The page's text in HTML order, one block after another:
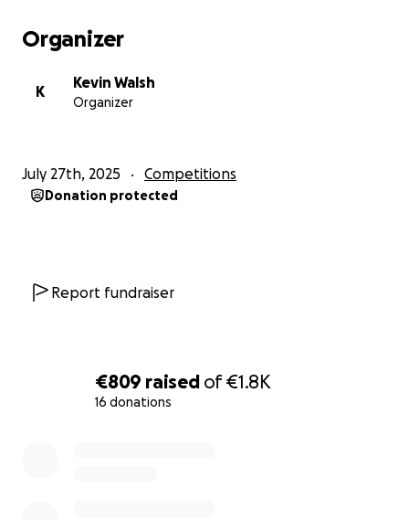
€809 raised of€1.8K
16 donations
Organizer
K
Kevin Walsh
Organizer
July 27th, 2025 Competitions
Donation protected
Report fundraiser